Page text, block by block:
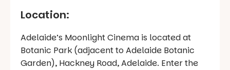
Location:
Adelaide’s Moonlight Cinema is located at
Botanic Park (adjacent to Adelaide Botanic
Garden), Hackney Road, Adelaide. Enter the